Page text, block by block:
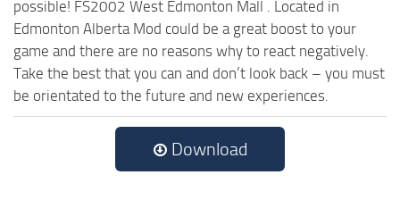
possible! FS2002 West Edmonton Mall . Located in
Edmonton Alberta Mod could be a great boost to your
game and there are no reasons why to react negatively.
Take the best that you can and don’t look back – you must
be orientated to the future and new experiences.
Download